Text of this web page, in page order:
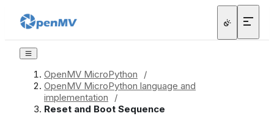
OpenMV MicroPython
/
OpenMV MicroPython language and
implementation
/
Reset and Boot Sequence